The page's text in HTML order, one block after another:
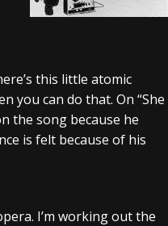
this little atomic
you can do that. On “She
the song because he
is felt because of his
I’m working out the